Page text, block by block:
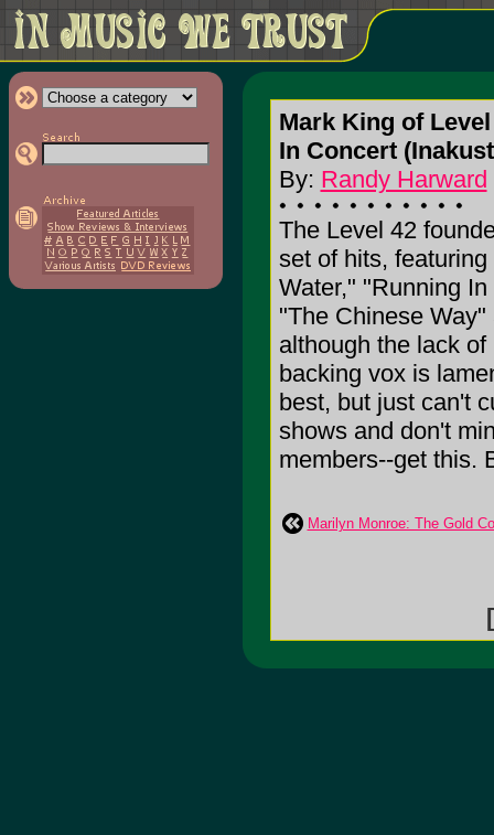
Mark King of Level
In Concert
By: Randy Harward
The Level 42
set of hits,
Water," "Running
"The Chinese
although the lack
backing vox is
best, but just can't
shows and don't
members--get this.
Marilyn Monroe: The Gold
[